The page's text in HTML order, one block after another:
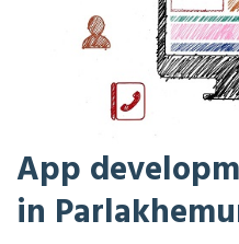
App
in